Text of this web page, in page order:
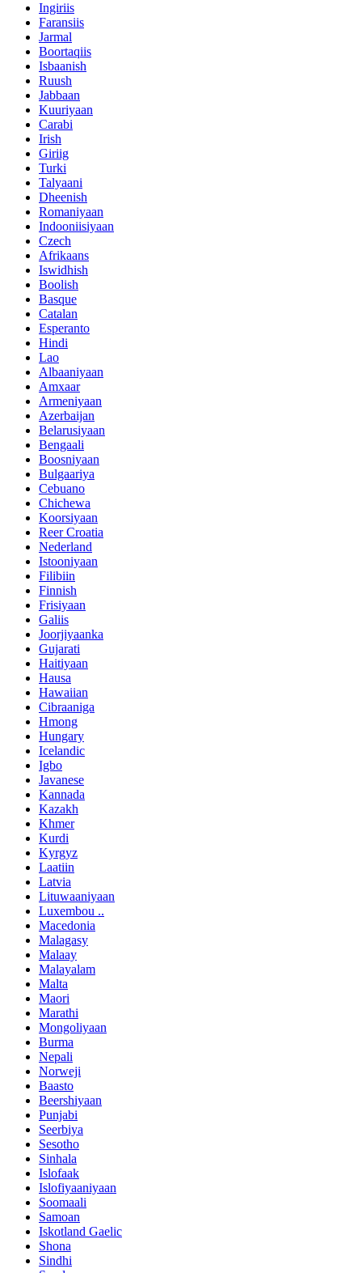
Ingiriis
Faransiis
Jarmal
Boortaqiis
Isbaanish
Ruush
Jabbaan
Kuuriyaan
Carabi
Irish
Giriig
Turki
Talyaani
Dheenish
Romaniyaan
Indooniisiyaan
Czech
Afrikaans
Iswidhish
Boolish
Basque
Catalan
Esperanto
Hindi
Lao
Albaaniyaan
Amxaar
Armeniyaan
Azerbaijan
Belarusiyaan
Bengaali
Boosniyaan
Bulgaariya
Cebuano
Chichewa
Koorsiyaan
Reer Croatia
Nederland
Istooniyaan
Filibiin
Finnish
Frisiyaan
Galiis
Joorjiyaanka
Gujarati
Haitiyaan
Hausa
Hawaiian
Cibraaniga
Hmong
Hungary
Icelandic
Igbo
Javanese
Kannada
Kazakh
Khmer
Kurdi
Kyrgyz
Laatiin
Latvia
Lituwaaniyaan
Luxembou ..
Macedonia
Malagasy
Malaay
Malayalam
Malta
Maori
Marathi
Mongoliyaan
Burma
Nepali
Norweji
Baasto
Beershiyaan
Punjabi
Seerbiya
Sesotho
Sinhala
Islofaak
Islofiyaaniyaan
Soomaali
Samoan
Iskotland Gaelic
Shona
Sindhi